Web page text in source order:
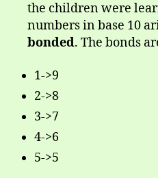
the children were
numbers in base 10
bonded. The bonds
1->9
2->8
3->7
4->6
5->5